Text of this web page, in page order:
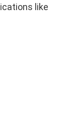
like